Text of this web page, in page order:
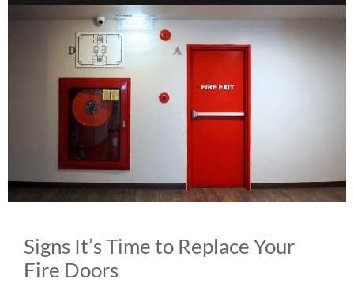
Signs It’s Time to Replace Your
Fire Doors